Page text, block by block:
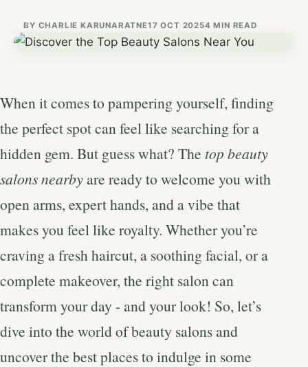
BY CHARLIE KARUNARATNE17 OCT 20254 MIN READ
When it comes to pampering yourself, finding
the perfect spot can feel like searching for a
hidden gem. But guess what? The top beauty
salons nearbyare ready to welcome you with
open arms, expert hands, and a vibe that
makes you feel like royalty. Whether you’re
craving a fresh haircut, a soothing facial, or a
complete makeover, the right salon can
transform your day - and your look! So, let’s
dive into the world of beauty salons and
uncover the best places to indulge in some